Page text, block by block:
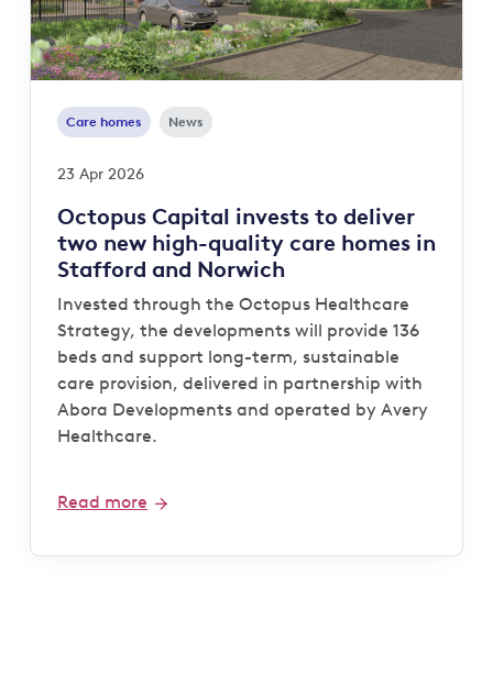
Care homes News
23 Apr 2026
Octopus Capital invests to deliver
two new high-quality care homes in
Stafford and Norwich
Invested through the Octopus Healthcare
Strategy, the developments will provide 136
beds and support long-term, sustainable
care provision, delivered in partnership with
Abora Developments and operated by Avery
Healthcare.
Read more